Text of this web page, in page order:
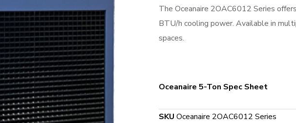
The Oceanaire 2OAC6012 Series
BTU/h cooling power. Available in
spaces.
Oceanaire 5-Ton Spec Sheet
SKU Oceanaire 2OAC6012 Series